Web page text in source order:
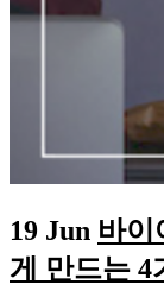
19 Jun 바이
게 만드는 4